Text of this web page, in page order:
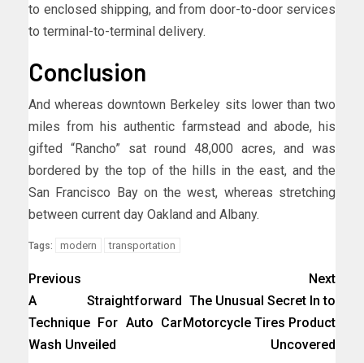
to enclosed shipping, and from door-to-door services
to terminal-to-terminal delivery.
Conclusion
And whereas downtown Berkeley sits lower than two
miles from his authentic farmstead and abode, his
gifted “Rancho” sat round 48,000 acres, and was
bordered by the top of the hills in the east, and the
San Francisco Bay on the west, whereas stretching
between current day Oakland and Albany.
Tags: modern transportation
Previous
A Straightforward
Technique For Auto Car
Wash Unveiled
Next
The Unusual Secret In to
Motorcycle Tires Product
Uncovered